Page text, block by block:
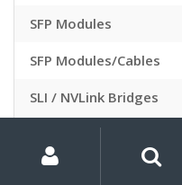
SFP Modules
SFP Modules/Cables
SLI / NVLink Bridges
Slide Viewers
Account